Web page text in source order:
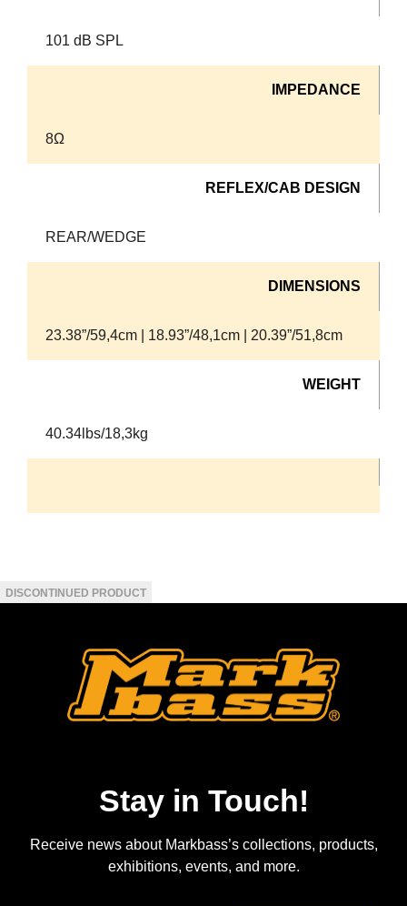
101 dB SPL
IMPEDANCE
8Ω
REFLEX/CAB DESIGN
REAR/WEDGE
DIMENSIONS
23.38”/59,4cm | 18.93”/48,1cm | 20.39”/51,8cm
WEIGHT
40.34lbs/18,3kg
Stay in Touch!
Receive news about Markbass’s collections, products,
exhibitions, events, and more.